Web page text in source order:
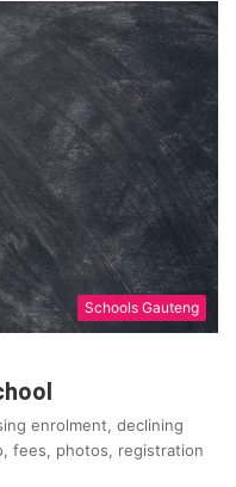
Schools Gauteng
enrolment, declining
fees, photos, registration